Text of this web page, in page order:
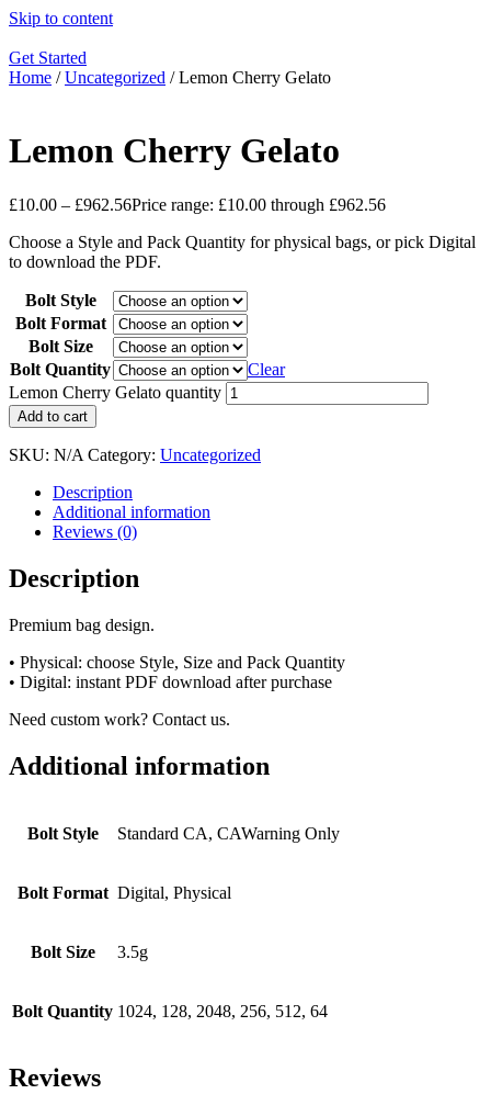
Skip to content
Get Started
Home /Uncategorized / Lemon Cherry Gelato
Lemon Cherry Gelato
£10.00 – £962.56Price range: £10.00 through £962.56
Choose a Style and Pack Quantity for physical bags, or pick Digital
to download the PDF.
Bolt Style
Bolt Format
Bolt Size
Bolt Quantity
Clear
Lemon Cherry Gelato quantity
Add to cart
SKU: N/A Category: Uncategorized
Description
Additional information
Reviews (0)
Description
Premium bag design.
• Physical: choose Style, Size and Pack Quantity
• Digital: instant PDF download after purchase
Need custom work? Contact us.
Additional information
Bolt Style Standard CA, CAWarning Only
Bolt Format Digital, Physical
Bolt Size 3.5g
Bolt Quantity 1024, 128, 2048, 256, 512, 64
Reviews